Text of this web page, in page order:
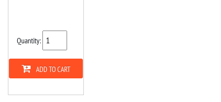
Quantity:
ADD TO CART